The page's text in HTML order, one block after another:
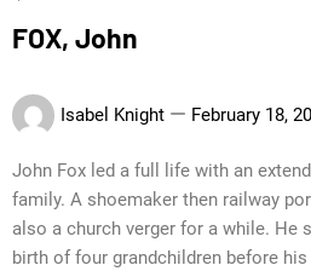
FOX, John
Isabel Knight February 18,
John Fox led a full life with an
family. A shoemaker then railway
also a church verger for a while. He
birth of four grandchildren before